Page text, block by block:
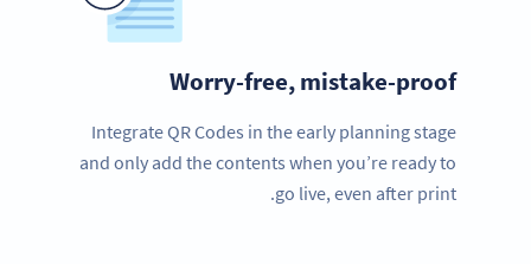
Worry-free, mistake-proof
Integrate QR Codes in the early planning stage
and only add the contents when you’re ready to
go live, even after print.